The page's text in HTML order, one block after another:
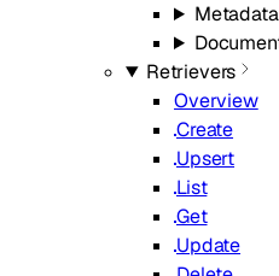
Metadata
Retrievers
Overview
Create
Upsert
List
Get
Update